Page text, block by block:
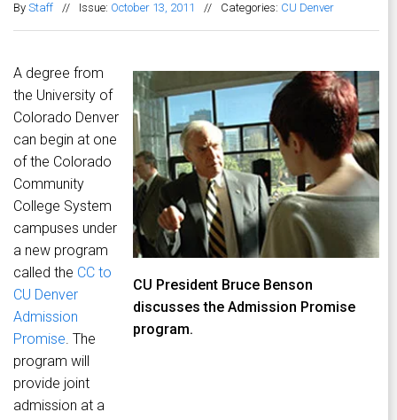
By Staff // Issue: October 13, 2011 // Categories: CU Denver
CU President Bruce Benson
discusses the Admission Promise
program.
A degree from
the University of
Colorado Denver
can begin at one
of the Colorado
Community
College System
campuses under
a new program
called the CC to
CU Denver
Admission
Promise. The
program will
provide joint
admission at a